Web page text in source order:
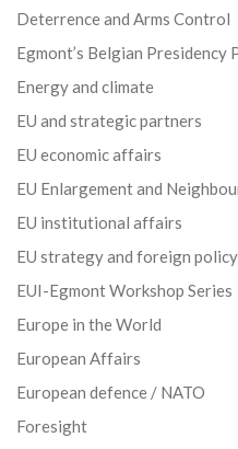
Deterrence and Arms Control
Egmont’s Belgian Presidency
Energy and climate
EU and strategic partners
EU economic affairs
EU Enlargement and
EU institutional affairs
EU strategy and foreign policy
EUI-Egmont Workshop Series
Europe in the World
European Affairs
European defence / NATO
Foresight